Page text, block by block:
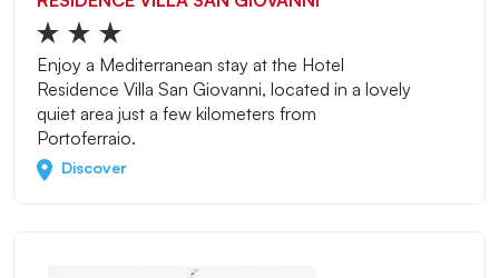
Enjoy a Mediterranean stay at the Hotel
Residence Villa San Giovanni, located in a lovely
quiet area just a few kilometers from
Portoferraio.
Discover